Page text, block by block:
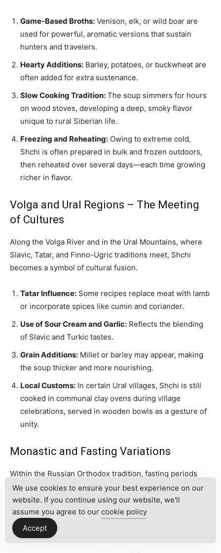
Game-Based Broths: Venison, elk, or wild boar are
used for powerful, aromatic versions that sustain
hunters and travelers.
Hearty Additions: Barley, potatoes, or buckwheat are
often added for extra sustenance.
Slow Cooking Tradition: The soup simmers for hours
on wood stoves, developing a deep, smoky flavor
unique to rural Siberian life.
Freezing and Reheating: Owing to extreme cold,
Shchi is often prepared in bulk and frozen outdoors,
then reheated over several days—each time growing
richer in flavor.
Volga and Ural Regions – The Meeting
of Cultures
Along the Volga River and in the Ural Mountains, where
Slavic, Tatar, and Finno-Ugric traditions meet, Shchi
becomes a symbol of cultural fusion.
Tatar Influence: Some recipes replace meat with lamb
or incorporate spices like cumin and coriander.
Use of Sour Cream and Garlic: Reflects the blending
of Slavic and Turkic tastes.
Grain Additions: Millet or barley may appear, making
the soup thicker and more nourishing.
Local Customs: In certain Ural villages, Shchi is still
cooked in communal clay ovens during village
celebrations, served in wooden bowls as a gesture of
unity.
Monastic and Fasting Variations
Within the Russian Orthodox tradition, fasting periods
shaped the evolution ofpostnye shchi(lean Shchi),
demonstrating how faith influenced the table.
No Meat or Dairy:
replaces animal products.
We use cookies to ensure your best experience on our
website. If you continue using our website, we'll
assume you agree to our cookie policy
Accept